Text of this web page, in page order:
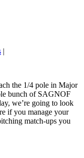
|
the 1/4 pole in Major
bunch of SAGNOF
we’re going to look
if you manage your
match-ups you